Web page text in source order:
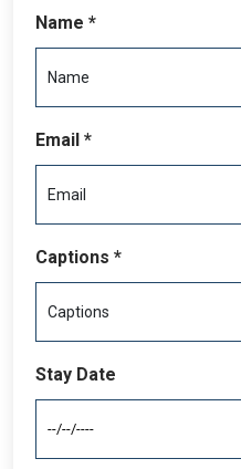
Name *
Email *
Captions *
Stay Date